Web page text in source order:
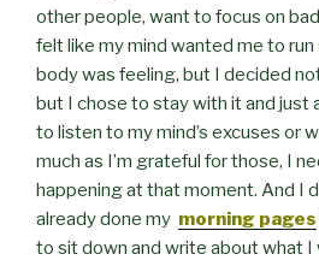
other people, want to focus on
felt like my mind wanted me to
body was feeling, but I decided
but I chose to stay with it and just
to listen to my mind’s excuses or
much as I’m grateful for those, I
happening at that moment. And I
already done my morning pages
to sit down and write about what I